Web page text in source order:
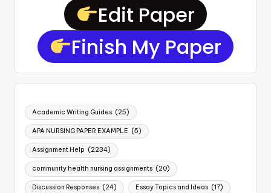
Edit Paper
Finish My Paper
Academic Writing Guides (25)
APA NURSING PAPER EXAMPLE (5)
Assignment Help (2234)
community health nursing assignments (20)
Discussion Responses (24) Essay Topics and Ideas (17)